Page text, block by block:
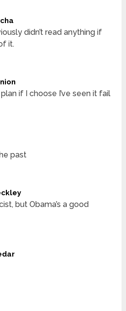
didn’t read anything if
it.
if I choose I’ve seen it fail
past
but Obama’s a good